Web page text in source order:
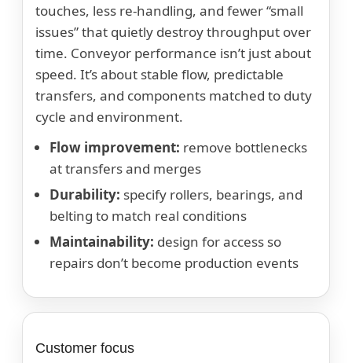
touches, less re-handling, and fewer “small
issues” that quietly destroy throughput over
time. Conveyor performance isn’t just about
speed. It’s about stable flow, predictable
transfers, and components matched to duty
cycle and environment.
Flow improvement: remove bottlenecks
at transfers and merges
Durability: specify rollers, bearings, and
belting to match real conditions
Maintainability: design for access so
repairs don’t become production events
Customer focus